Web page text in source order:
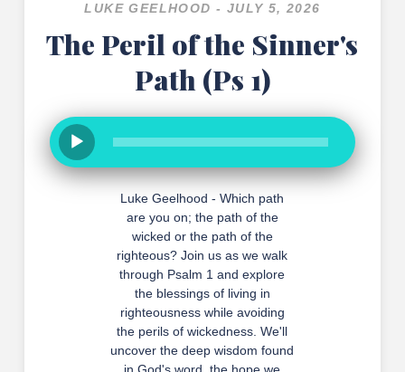
LUKE GEELHOOD - JULY 5, 2026
The Peril of the Sinner's
Path (Ps 1)
Luke Geelhood - Which path
are you on; the path of the
wicked or the path of the
righteous? Join us as we walk
through Psalm 1 and explore
the blessings of living in
righteousness while avoiding
the perils of wickedness. We'll
uncover the deep wisdom found